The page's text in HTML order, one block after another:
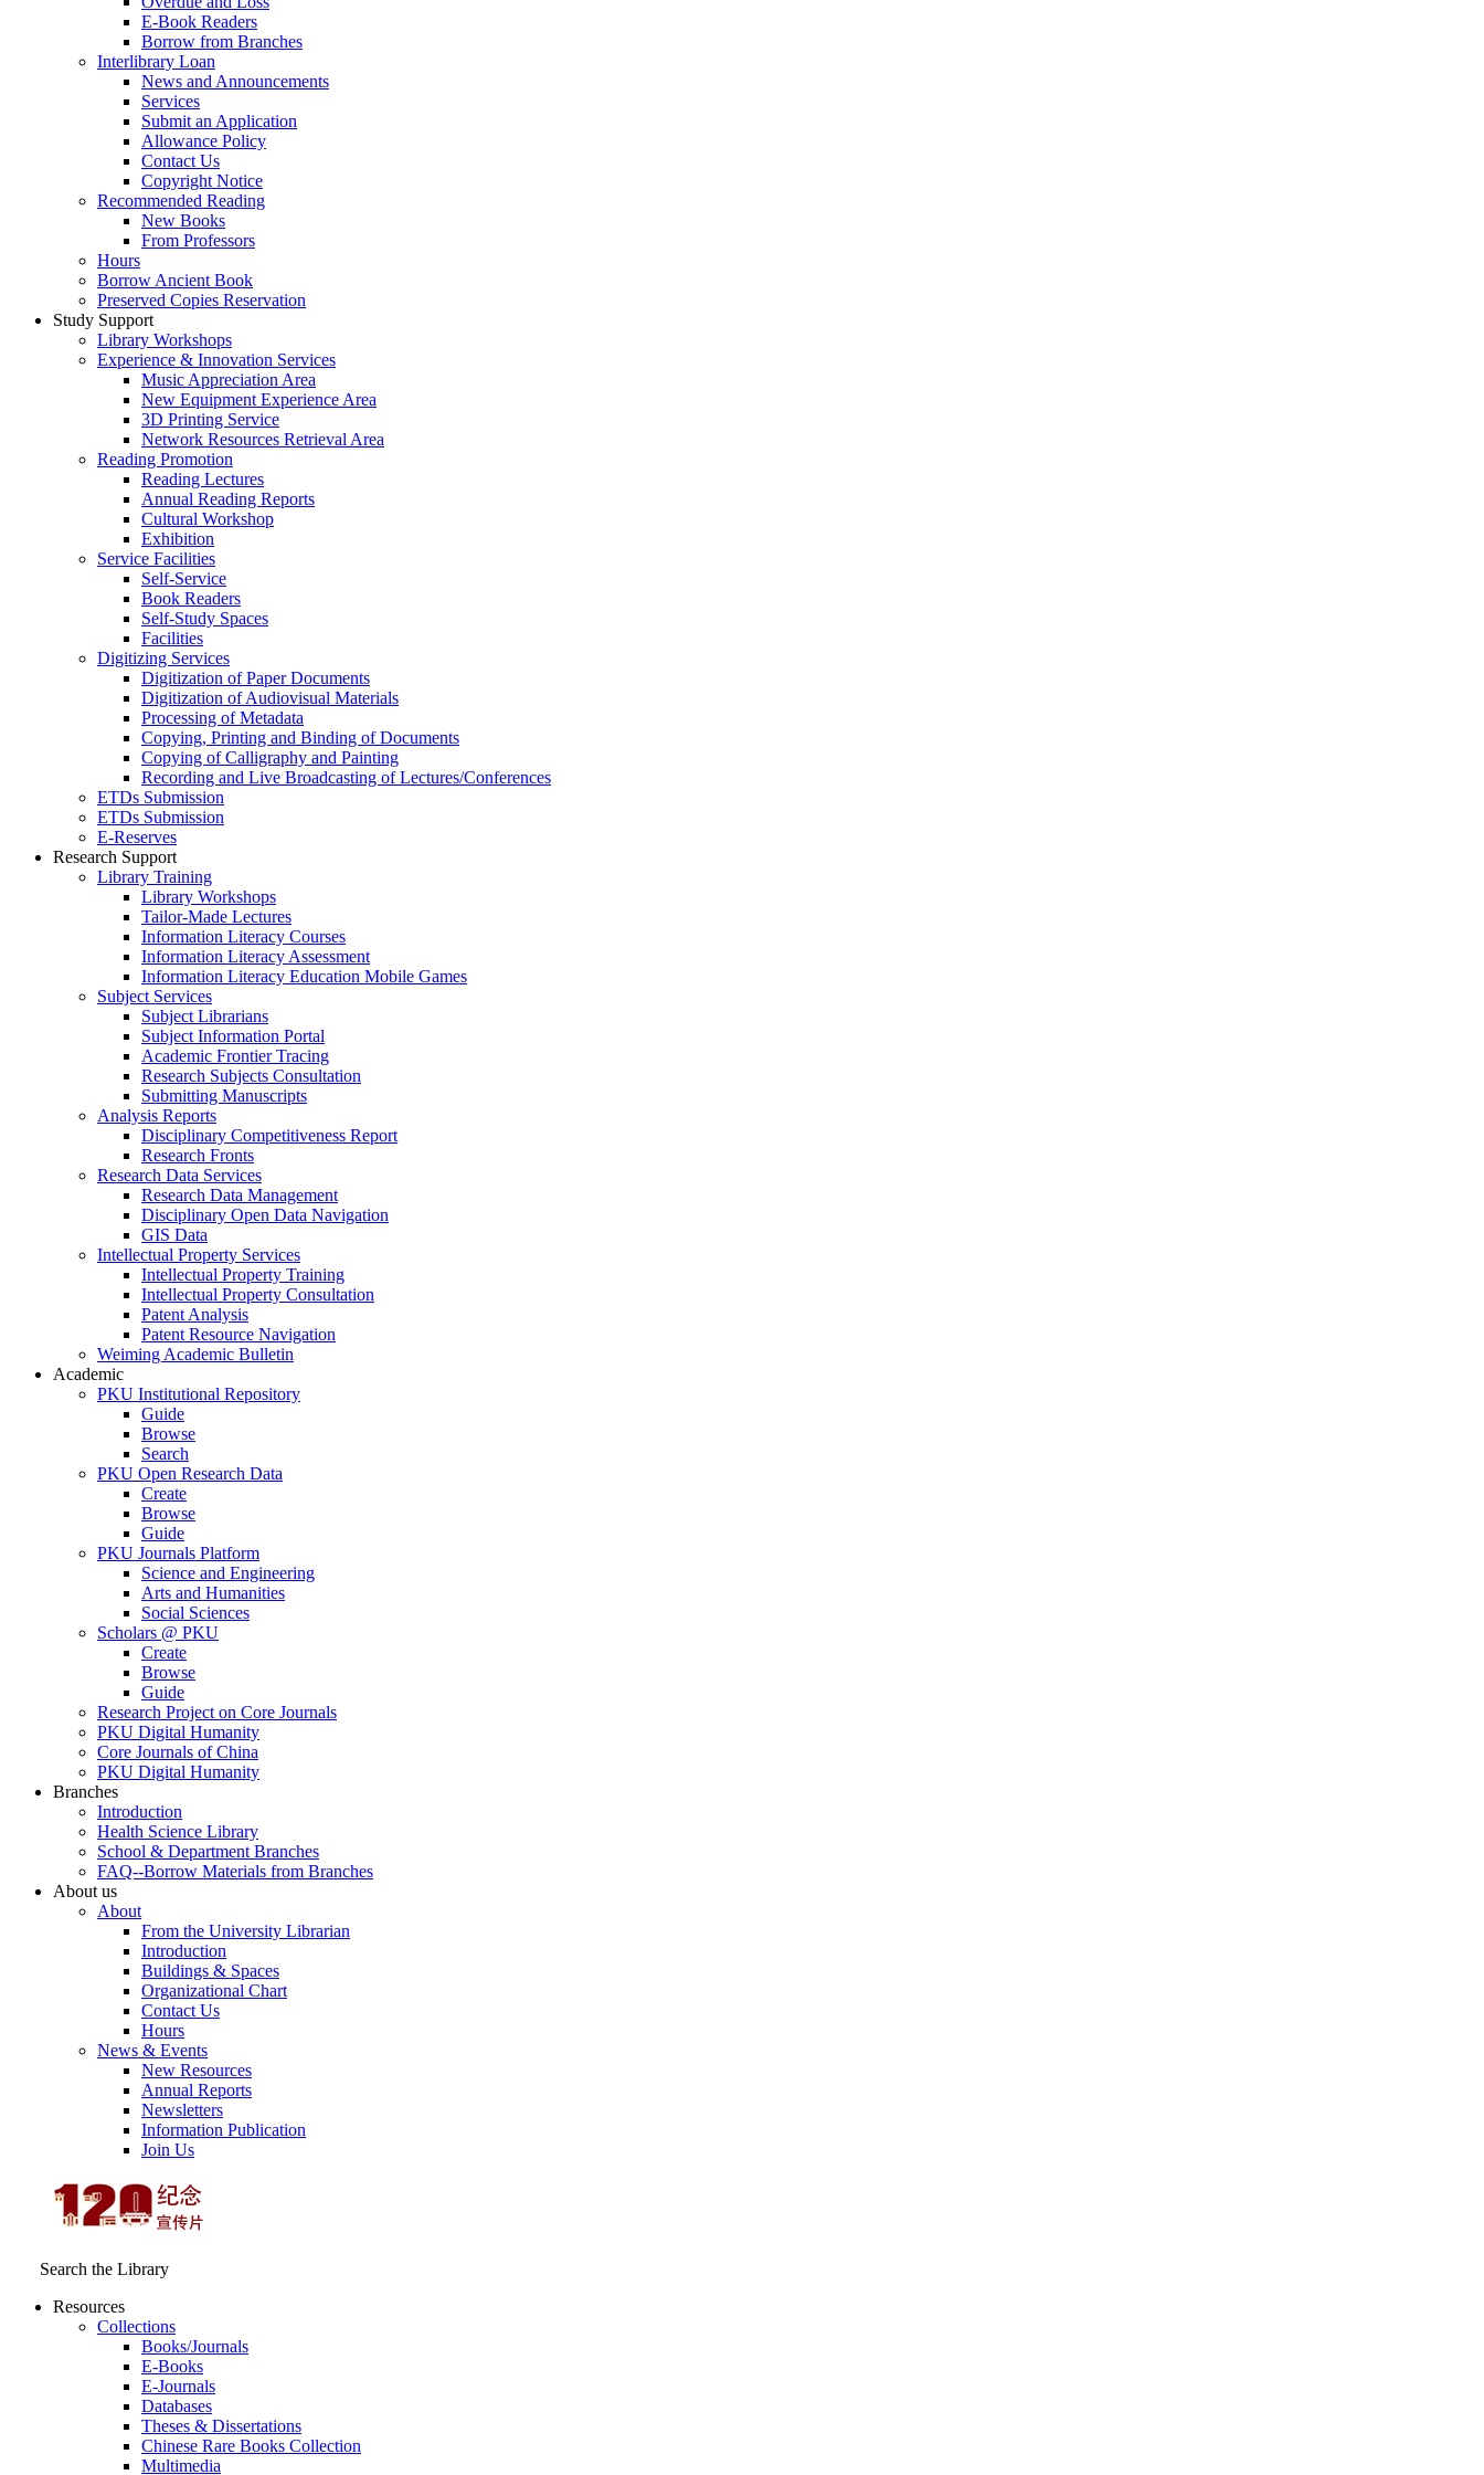
E-Book Readers
Borrow from Branches
Interlibrary Loan
News and Announcements
Services
Submit an Application
Allowance Policy
Contact Us
Copyright Notice
Recommended Reading
New Books
From Professors
Hours
Borrow Ancient Book
Preserved Copies Reservation
Study Support
Library Workshops
Experience & Innovation Services
Music Appreciation Area
New Equipment Experience Area
3D Printing Service
Network Resources Retrieval Area
Reading Promotion
Reading Lectures
Annual Reading Reports
Cultural Workshop
Exhibition
Service Facilities
Self-Service
Book Readers
Self-Study Spaces
Facilities
Digitizing Services
Digitization of Paper Documents
Digitization of Audiovisual Materials
Processing of Metadata
Copying, Printing and Binding of Documents
Copying of Calligraphy and Painting
Recording and Live Broadcasting of Lectures/Conferences
ETDs Submission
ETDs Submission
E‑Reserves
Research Support
Library Training
Library Workshops
Tailor-Made Lectures
Information Literacy Courses
Information Literacy Assessment
Information Literacy Education Mobile Games
Subject Services
Subject Librarians
Subject Information Portal
Academic Frontier Tracing
Research Subjects Consultation
Submitting Manuscripts
Analysis Reports
Disciplinary Competitiveness Report
Research Fronts
Research Data Services
Research Data Management
Disciplinary Open Data Navigation
GIS Data
Intellectual Property Services
Intellectual Property Training
Intellectual Property Consultation
Patent Analysis
Patent Resource Navigation
Weiming Academic Bulletin
Academic
PKU Institutional Repository
Guide
Browse
Search
PKU Open Research Data
Create
Browse
Guide
PKU Journals Platform
Science and Engineering
Arts and Humanities
Social Sciences
Scholars @ PKU
Create
Browse
Guide
Research Project on Core Journals
PKU Digital Humanity
Core Journals of China
PKU Digital Humanity
Branches
Introduction
Health Science Library
School & Department Branches
FAQ--Borrow Materials from Branches
About us
About
From the University Librarian
Introduction
Buildings & Spaces
Organizational Chart
Contact Us
Hours
News & Events
New Resources
Annual Reports
Newsletters
Information Publication
Join Us
Search the Library
Resources
Collections
Books/Journals
E-Books
E‑Journals
Databases
Theses & Dissertations
Chinese Rare Books Collection
Multimedia